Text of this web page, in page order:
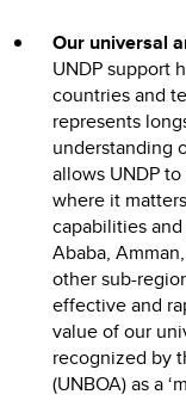
Our universal
UNDP support
countries and
represents
understanding
allows UNDP
where it
capabilities
Ababa,
other sub-
effective and
value of our
recognized by
(UNBOA) as a